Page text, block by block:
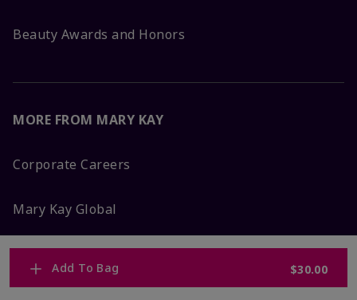
Add To Bag $30.00
Beauty Awards and Honors
MORE FROM MARY KAY
Corporate Careers
Mary Kay Global
Blog